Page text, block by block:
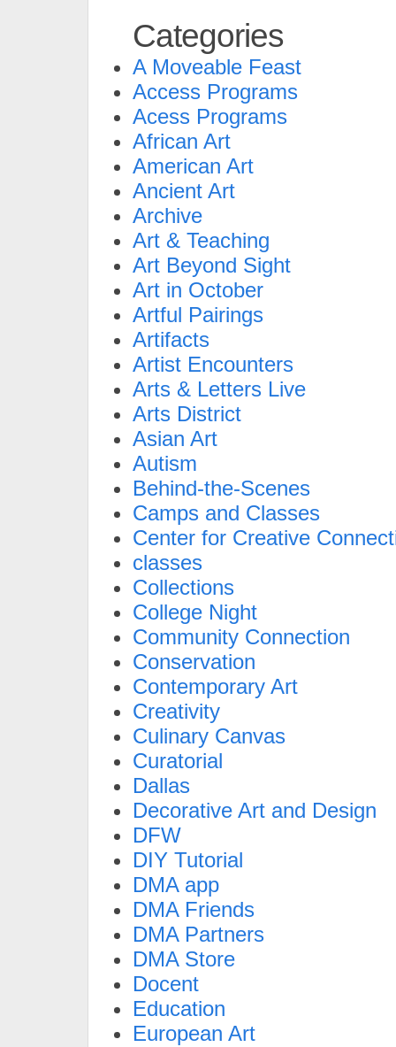
Categories
A Moveable Feast
Access Programs
Acess Programs
African Art
American Art
Ancient Art
Archive
Art & Teaching
Art Beyond Sight
Art in October
Artful Pairings
Artifacts
Artist Encounters
Arts & Letters Live
Arts District
Asian Art
Autism
Behind-the-Scenes
Camps and Classes
Center for Creative
classes
Collections
College Night
Community Connection
Conservation
Contemporary Art
Creativity
Culinary Canvas
Curatorial
Dallas
Decorative Art and Design
DFW
DIY Tutorial
DMA app
DMA Friends
DMA Partners
DMA Store
Docent
Education
European Art